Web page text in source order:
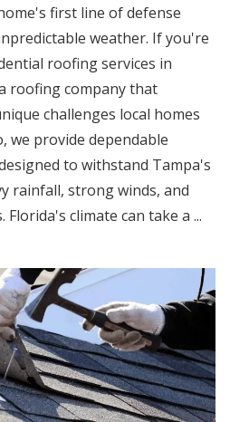
first line of defense
weather. If you're
roofing services in
roofing company that
challenges local homes
we provide dependable
to withstand Tampa's
rainfall, strong winds, and
Florida's climate can take a ...